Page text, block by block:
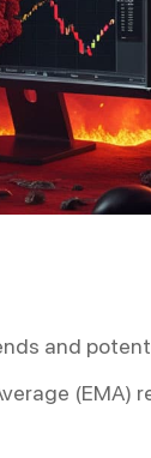
and
(EMA)